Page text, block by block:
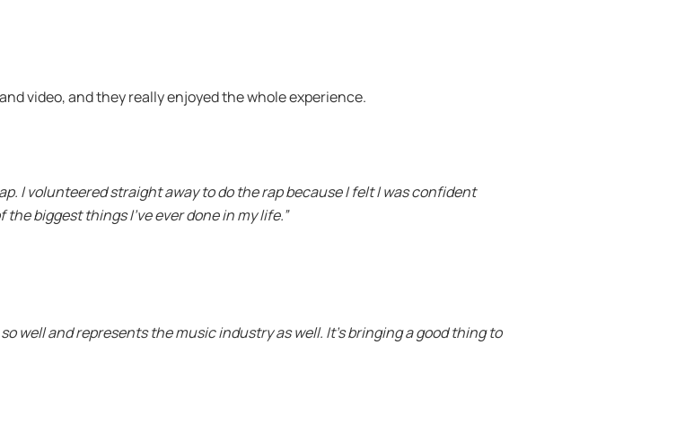
video, and they really enjoyed the whole experience.
I volunteered straight away to do the rap because I felt I was confident
biggest things I’ve ever done in my life.”
well and represents the music industry as well. It’s bringing a good thing to